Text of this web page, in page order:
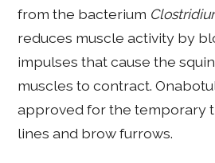
from the bacterium
reduces muscle activity by
impulses that cause the
muscles to contract.
approved for the temporary
lines and brow furrows.